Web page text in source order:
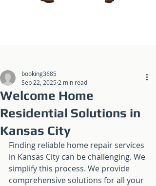
Welcome Home
Residential Solutions in
Kansas City
booking3685
Sep 22, 2025 2 min read
Finding reliable home repair services
in Kansas City can be challenging. We
simplify this process. We provide
comprehensive solutions for all your